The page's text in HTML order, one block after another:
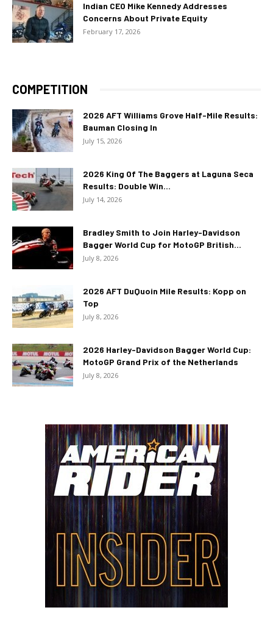
Indian CEO Mike Kennedy Addresses
Concerns About Private Equity
February 17, 2026
COMPETITION
2026 AFT Williams Grove Half-Mile Results:
Bauman Closing In
July 15, 2026
2026 King Of The Baggers at Laguna Seca
Results: Double Win...
July 14, 2026
Bradley Smith to Join Harley-Davidson
Bagger World Cup for MotoGP British...
July 8, 2026
2026 AFT DuQuoin Mile Results: Kopp on
Top
July 8, 2026
2026 Harley-Davidson Bagger World Cup:
MotoGP Grand Prix of the Netherlands
July 8, 2026